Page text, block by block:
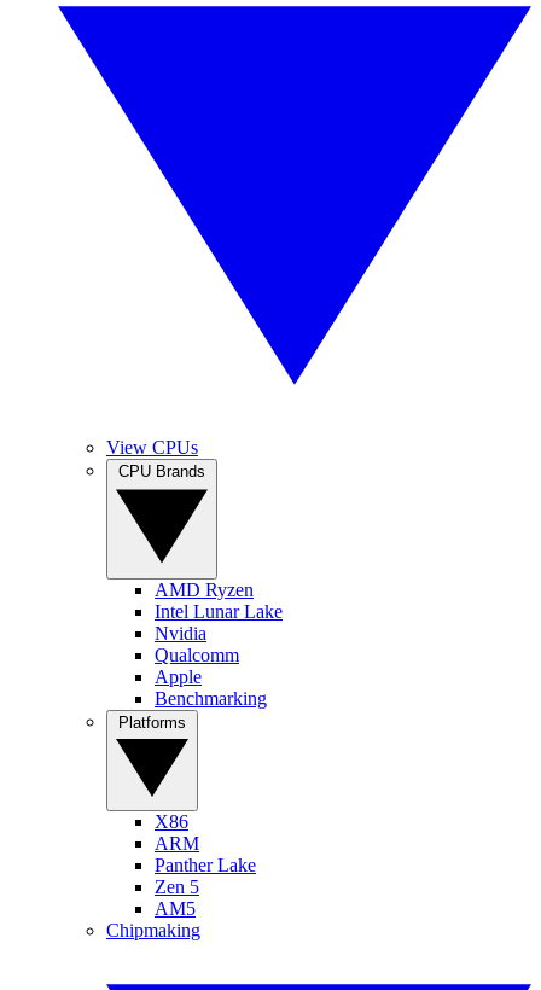
View CPUs
AMD Ryzen
Intel Lunar Lake
Nvidia
Qualcomm
Apple
Benchmarking
X86
ARM
Panther Lake
Zen 5
AM5
Chipmaking